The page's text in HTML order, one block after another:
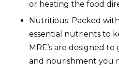
or heating the food
Nutritious: Packed
essential nutrients to
MRE’s are designed
and nourishment you